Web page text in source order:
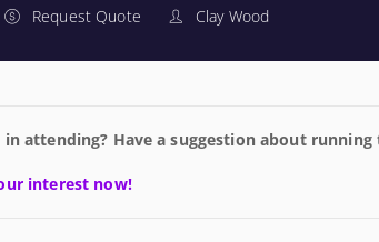
Request Quote Clay Wood
attending? Have a suggestion about running
interest now!